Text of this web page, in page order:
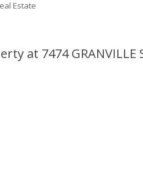
Estate
at 7474 GRANVILLE